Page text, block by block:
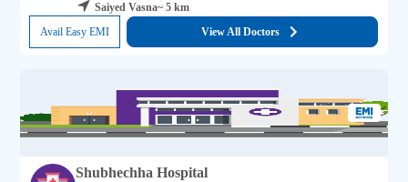
Saiyed Vasna~ 5 km
Avail Easy EMI
View All Doctors
Shubhechha Hospital